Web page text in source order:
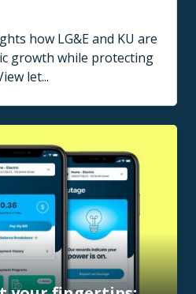
how LG&E and KU are
growth while protecting
let...